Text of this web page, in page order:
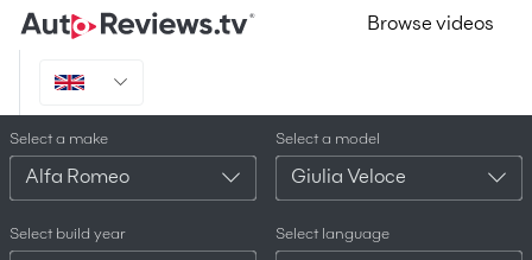
Browse videos
Select a make
Alfa Romeo
Select a model
Giulia Veloce
Select build year Select language